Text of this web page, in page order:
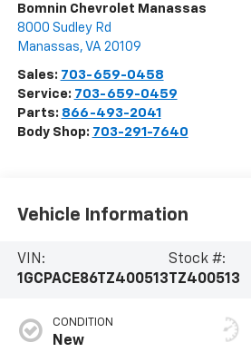
Bomnin Chevrolet Manassas
8000 Sudley Rd
Manassas, VA 20109
Sales: 703-659-0458
Service: 703-659-0459
Parts: 866-493-2041
Body Shop: 703-291-7640
Vehicle Information
VIN:
1GCPACE86TZ400513
Stock #:
TZ400513
CONDITION
New